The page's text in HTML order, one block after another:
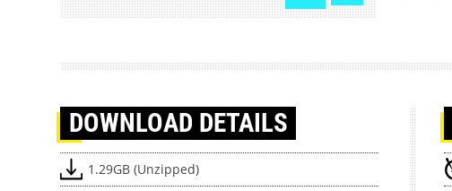
DOWNLOAD DETAILS
1.29GB (Unzipped)